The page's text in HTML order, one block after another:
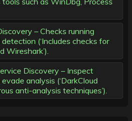
– Checks running
(‘Includes checks for
Wireshark’).
Discovery – Inspect
analysis (‘DarkCloud
anti-analysis techniques’).